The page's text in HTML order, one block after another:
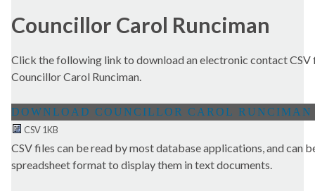
Councillor Carol Runciman
Click the following link to download an electronic contact
Councillor Carol Runciman.
CSV 1KB
CSV files can be read by most database applications, and can
spreadsheet format to display them in text documents.